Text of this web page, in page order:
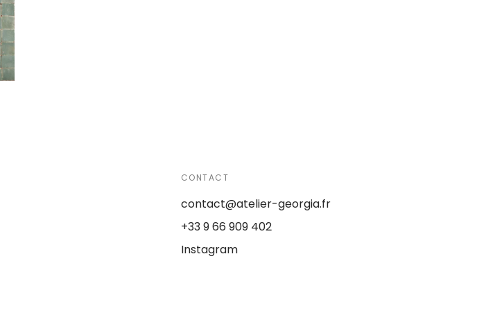
CONTACT
contact@atelier-georgia.fr
+33 9 66 909 402
Instagram